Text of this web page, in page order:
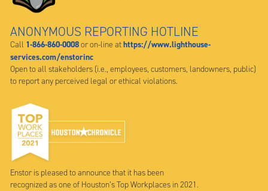
ANONYMOUS REPORTING HOTLINE
Call 1-866-860-0008or on-line athttps://www.lighthouse-
services.com/enstorinc
Open to all stakeholders (i.e., employees, customers, landowners, public)
to report any perceived legal or ethical violations.
Enstor is pleased to announce that it has been
recognized as one of Houston’s Top Workplaces in 2021.